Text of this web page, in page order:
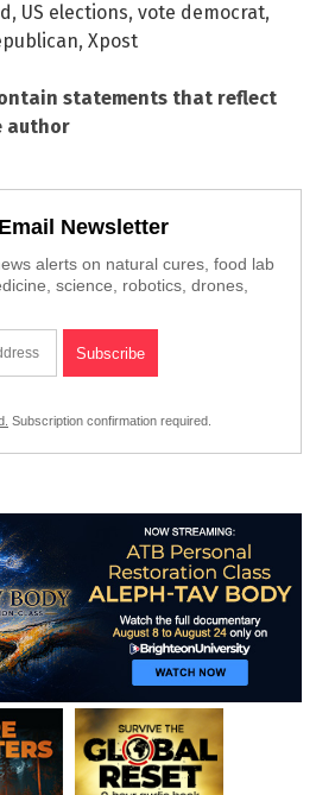
, US elections, vote democrat,
, Xpost
statements that reflect
author
Newsletter
alerts on natural cures, food lab
science, robotics, drones,
Subscription confirmation required.